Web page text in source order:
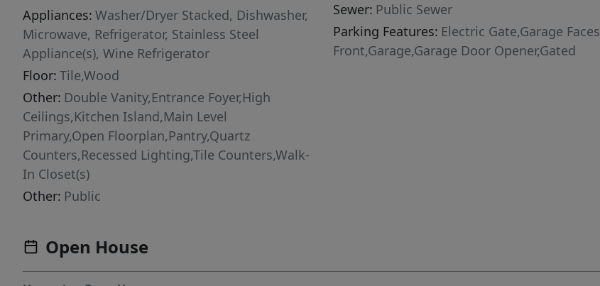
on the first floor provides flexibility for guests
or remote work. Upstairs, additional bedrooms
are complemented by a spacious second living
area with vaulted ceilings and dramatic black-
framed windows. Enjoy indoor-outdoor living
from the screened porch overlooking a
peaceful creekside setting, offering privacy
rarely found this close to the city. Located in
one of Austin's most desirable neighborhoods,
this move-in-ready luxury home provides
convenient access to South Congress, Lady
top-rated restaurants, boutique shopping, and
major employers. Experience modern design,
quality construction, and an unbeatable
Appliances: Washer/Dryer Stacked, Dishwasher,
Microwave, Refrigerator, Stainless Steel
Appliance(s), Wine Refrigerator
Floor: Tile,Wood
Other: Double Vanity,Entrance Foyer,High
Ceilings,Kitchen Island,Main Level
Primary,Open Floorplan,Pantry,Quartz
Counters,Recessed Lighting,Tile Counters,Walk-
In Closet(s)
Other: Public
Sewer: Public Sewer
Parking Features: Electric Gate,Garage Faces
Front,Garage,Garage Door Opener,Gated
Open House